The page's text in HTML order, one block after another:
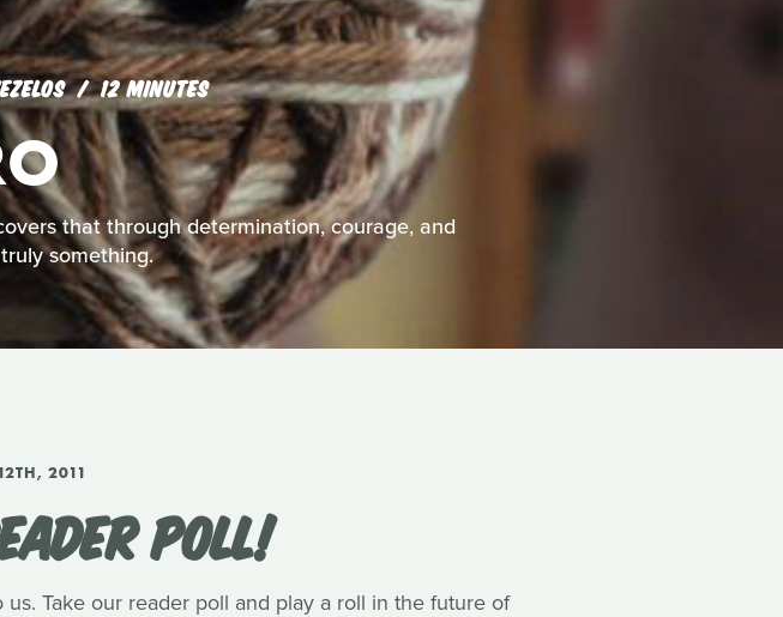
12 MINUTES
that through determination, courage, and
something.
2011
POLL!
Take our reader poll and play a roll in the future of